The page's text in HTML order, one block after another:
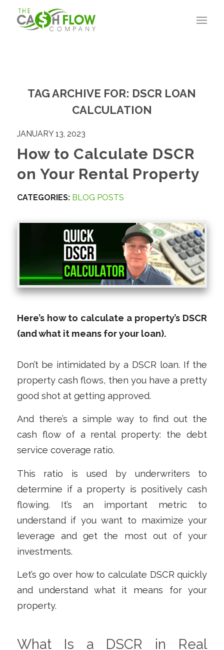
TAG ARCHIVE FOR: DSCR LOAN
CALCULATION
JANUARY 13, 2023
How to Calculate DSCR
on Your Rental Property
CATEGORIES: BLOG POSTS
Here’s how to calculate a property’s DSCR
(and what it means for your loan).
Don’t be intimidated by a DSCR loan. If the
property cash flows, then you have a pretty
good shot at getting approved.
And there’s a simple way to find out the
cash flow of a rental property: the debt
service coverage ratio.
This ratio is used by underwriters to
determine if a property is positively cash
flowing. It’s an important metric to
understand if you want to maximize your
leverage and get the most out of your
investments.
Let’s go over how to calculate DSCR quickly
and understand what it means for your
property.
What Is a DSCR in Real